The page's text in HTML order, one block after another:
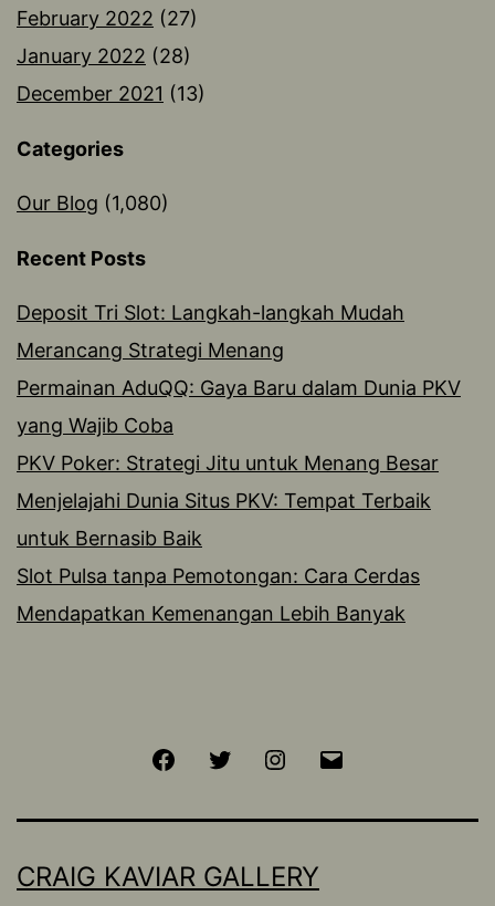
February 2022 (27)
January 2022 (28)
December 2021 (13)
Categories
Our Blog (1,080)
Recent Posts
Deposit Tri Slot: Langkah-langkah Mudah
Merancang Strategi Menang
Permainan AduQQ: Gaya Baru dalam Dunia PKV
yang Wajib Coba
PKV Poker: Strategi Jitu untuk Menang Besar
Menjelajahi Dunia Situs PKV: Tempat Terbaik
untuk Bernasib Baik
Slot Pulsa tanpa Pemotongan: Cara Cerdas
Mendapatkan Kemenangan Lebih Banyak
FacebookTwitter Instagram
CRAIG KAVIAR GALLERY